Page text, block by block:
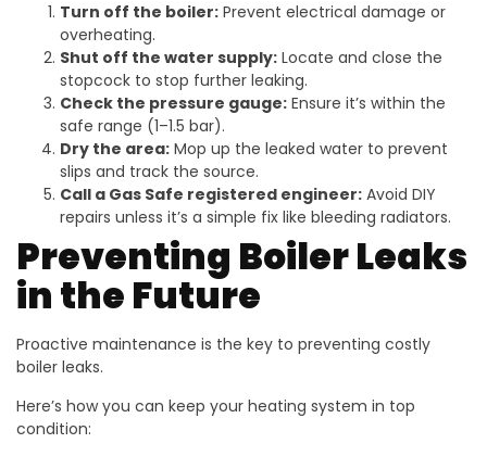
Turn off the boiler: Prevent electrical damage or
overheating.
Shut off the water supply: Locate and close the
stopcock to stop further leaking.
Check the pressure gauge: Ensure it’s within the
safe range (1–1.5 bar).
Dry the area: Mop up the leaked water to prevent
slips and track the source.
Call a Gas Safe registered engineer: Avoid DIY
repairs unless it’s a simple fix like bleeding radiators.
Preventing Boiler Leaks
in the Future
Proactive maintenance is the key to preventing costly
boiler leaks.
Here’s how you can keep your heating system in top
condition: